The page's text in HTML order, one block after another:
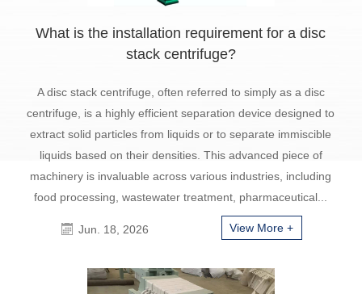
What is the installation requirement for a disc
stack centrifuge?
A disc stack centrifuge, often referred to simply as a disc
centrifuge, is a highly efficient separation device designed to
extract solid particles from liquids or to separate immiscible
liquids based on their densities. This advanced piece of
machinery is invaluable across various industries, including
food processing, wastewater treatment, pharmaceutical...
Jun. 18, 2026 View More +